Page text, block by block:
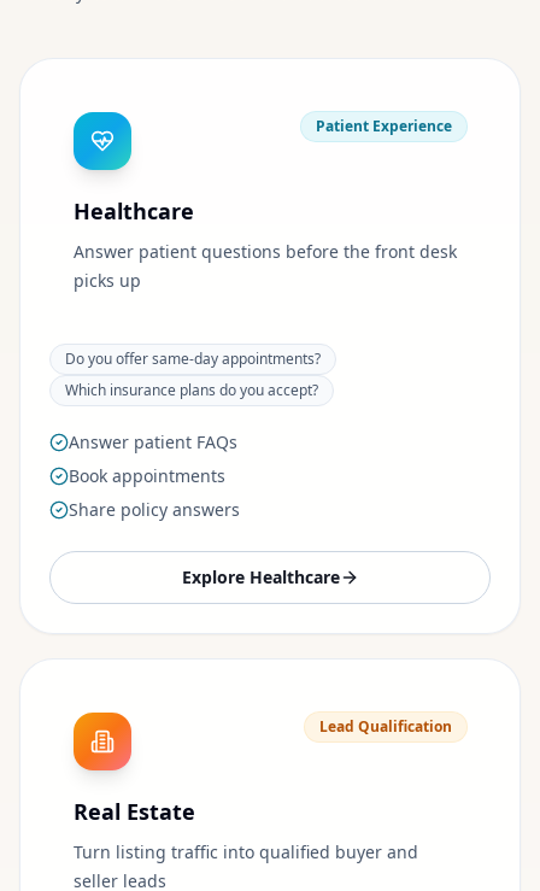
Patient Experience
Healthcare
Answer patient questions before the front desk
picks up
Do you offer same-day appointments?
Which insurance plans do you accept?
Answer patient FAQs
Book appointments
Share policy answers
Explore Healthcare
Lead Qualification
Real Estate
Turn listing traffic into qualified buyer and
seller leads